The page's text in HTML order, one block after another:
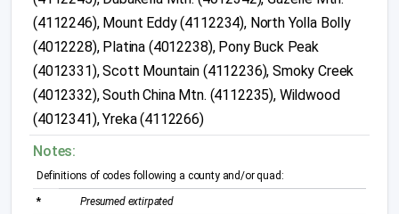
(4112246), Mount Eddy (4112234), North Yolla Bolly
(4012228), Platina (4012238), Pony Buck Peak
(4012331), Scott Mountain (4112236), Smoky Creek
(4012332), South China Mtn. (4112235), Wildwood
(4012341), Yreka (4112266)
Notes:
Definitions of codes following a county and/or quad:
* Presumed extirpated